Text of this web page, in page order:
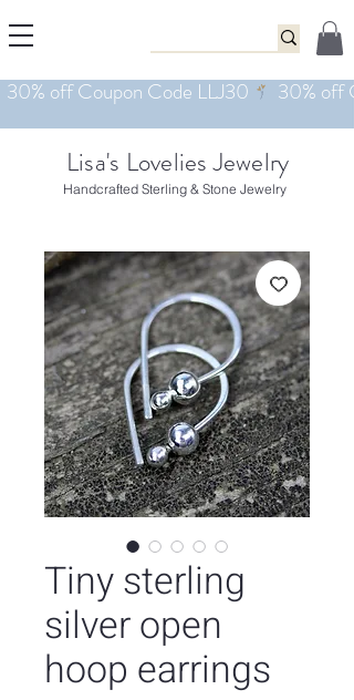
Lisa's Lovelies Jewelry
Handcrafted Sterling & Stone Jewelry
Tiny sterling
silver open
hoop earrings